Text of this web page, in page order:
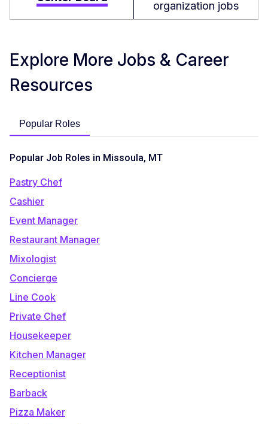
organization jobs
Explore More Jobs & Career
Resources
Popular Roles
Popular Job Roles in Missoula, MT
Pastry Chef
Cashier
Event Manager
Restaurant Manager
Mixologist
Concierge
Line Cook
Private Chef
Housekeeper
Kitchen Manager
Receptionist
Barback
Pizza Maker